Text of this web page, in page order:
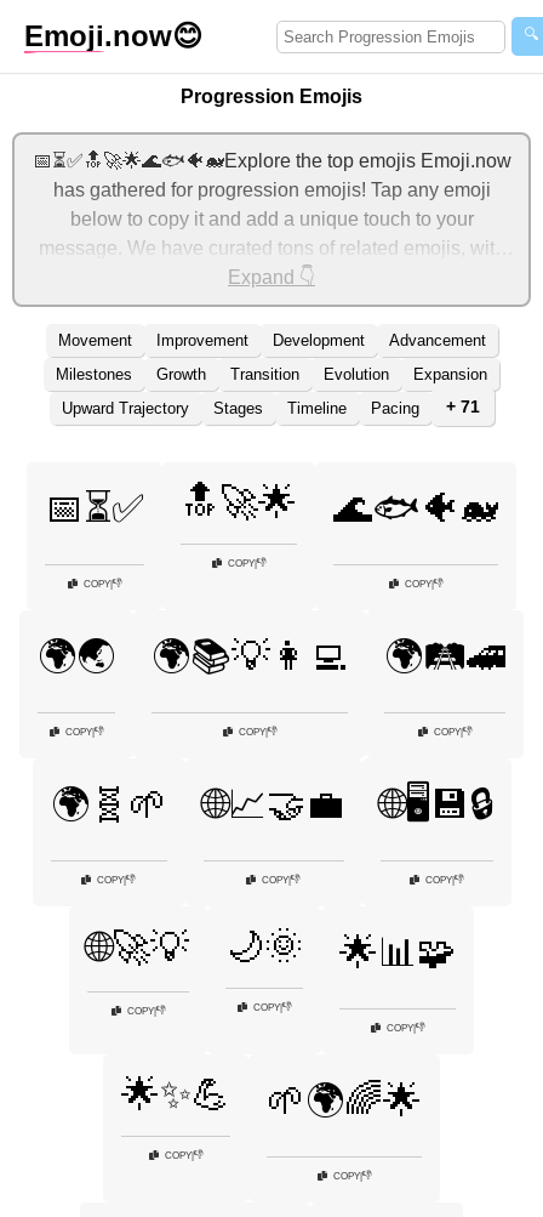
Emoji.now😊 🔍
Progression Emojis
📅⏳✅🔝🚀🌟🌊🐟🐠🐋Explore the top emojis Emoji.now
has gathered for progression emojis! Tap any emoji
below to copy it and add a unique touch to your
message. We have curated tons of related emojis, with
the most relevant ones displayed first. For more ideas,
check out additional categories below to express
progression with emojis!
Expand 👇
Movement Improvement Development
Advancement
Milestones
Growth Transition Evolution
Expansion
Upward Trajectory
Stages Timeline Pacing + 71
📅⏳✅
COPY|👎
🔝🚀🌟
COPY|👎
🌊🐟🐠🐋
COPY|👎
🌍🌏
COPY|👎
🌍📚💡👩‍💻
COPY|👎
🌍🛤️🚄
COPY|👎
🌍🧬🌱
COPY 👎
🌐📈🤝💼
COPY 👎
🌐🖥️💾🔒
COPY|👎
🌐🚀💡
COPY|👎
🌙🌞
COPY|👎
🌟📊🧩
COPY|👎
🌟✨💪
COPY|👎
🌱🌍🌈🌟
COPY|👎